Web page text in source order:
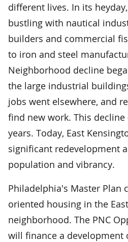
different lives. In its
bustling with nautical
builders and commercial
to iron and steel
Neighborhood decline
the large industrial
jobs went elsewhere, and
find new work. This
years. Today, East
significant redevelopment
population and vibrancy.
Philadelphia's Master Plan
oriented housing in the
neighborhood. The PNC
will finance a development